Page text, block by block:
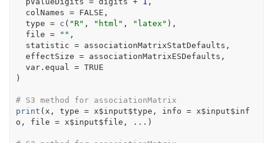
  colNames
= FALSE ,
  type
= c ( "R" , "html" , "latex" ) ,
  file
= "" ,
  statistic
= associationMatrixStatDefaults ,
  effectSize
= associationMatrixESDefaults ,
  var.equal
= TRUE
)
# S3 method for associationMatrix
print ( x , type = x$input$type , info = x$input$inf
o , file = x$input$file , ... )